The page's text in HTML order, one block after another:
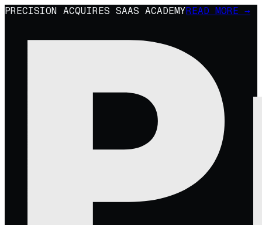
PRECISION ACQUIRES SAAS ACADEMYREAD MORE →